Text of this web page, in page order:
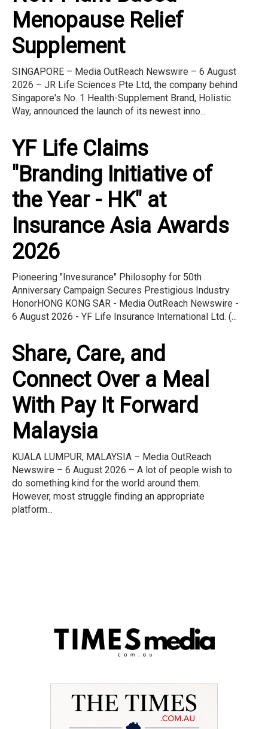
Menopause Relief
Supplement
SINGAPORE – Media OutReach Newswire – 6 August
2026 – JR Life Sciences Pte Ltd, the company behind
Singapore's No. 1 Health-Supplement Brand, Holistic
Way, announced the launch of its newest inno...
YF Life Claims
"Branding Initiative of
the Year - HK" at
Insurance Asia Awards
2026
Pioneering "Invesurance" Philosophy for 50th
Anniversary Campaign Secures Prestigious Industry
HonorHONG KONG SAR - Media OutReach Newswire -
6 August 2026 - YF Life Insurance International Ltd. (...
Share, Care, and
Connect Over a Meal
With Pay It Forward
Malaysia
KUALA LUMPUR, MALAYSIA – Media OutReach
Newswire – 6 August 2026 – A lot of people wish to
do something kind for the world around them.
However, most struggle finding an appropriate
platform...